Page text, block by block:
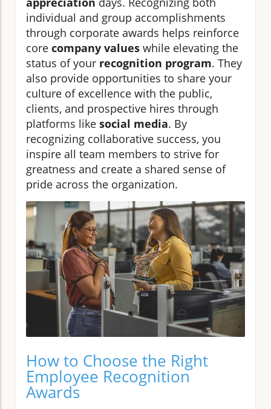
individual and group accomplishments
through corporate awards helps reinforce
core company values while elevating the
status of your recognition program. They
also provide opportunities to share your
culture of excellence with the public,
clients, and prospective hires through
platforms like social media. By
recognizing collaborative success, you
inspire all team members to strive for
greatness and create a shared sense of
pride across the organization.
How to Choose the Right
Employee Recognition
Awards